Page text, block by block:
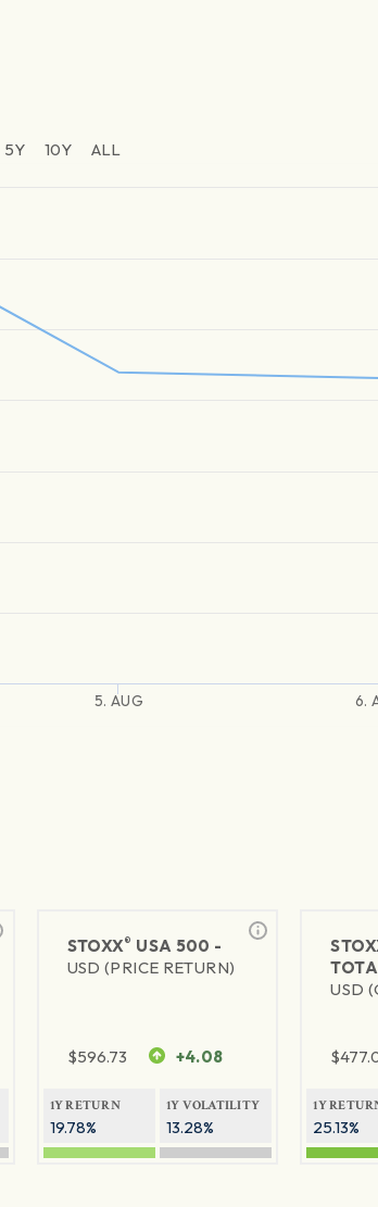
5Y 10Y ALL
5. AUG 6.
STOXX® USA 500 -
USD (PRICE RETURN)
$596.73 +4.08
1Y RETURN
19.78%
1Y VOLATILITY
13.28%
USD
$
1Y
25.13%